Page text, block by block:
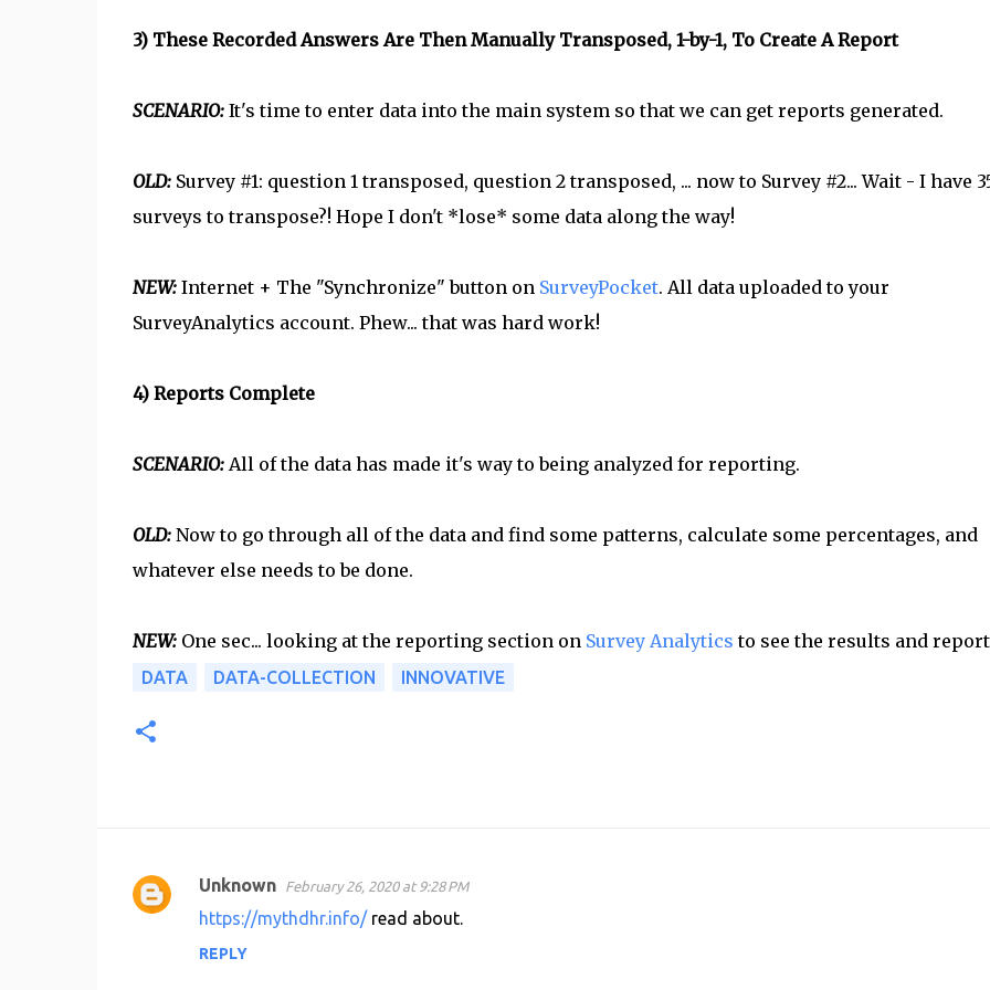
3) These Recorded Answers Are Then Manually Transposed, 1-by-1, To Create A Report
SCENARIO:It's time to enter data into the main system so that we can get reports generated.
OLD:Survey #1: question 1 transposed, question 2 transposed, ... now to Survey #2... Wait - I have
surveys to transpose?! Hope I don't *lose* some data along the way!
NEW:Internet + The "Synchronize" button on SurveyPocket. All data uploaded to your
SurveyAnalytics account. Phew... that was hard work!
4) Reports Complete
SCENARIO:All of the data has made it's way to being analyzed for reporting.
OLD: Now to go through all of the data and find some patterns, calculate some percentages, and
whatever else needs to be done.
NEW: One sec... looking at the reporting section on Survey Analytics to see the results and
DATA DATA-COLLECTION INNOVATIVE
C
Unknown February 26, 2020 at 9:28 PM
https://mythdhr.info/ read about.
REPLY